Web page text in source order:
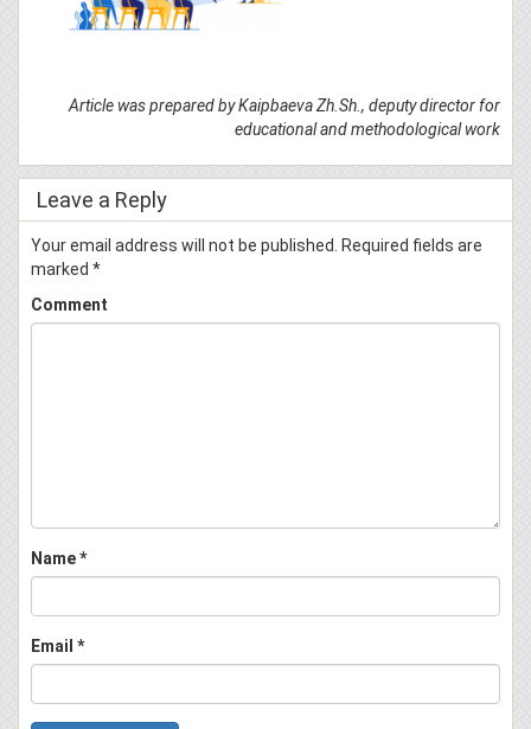
Article was prepared by Kaipbaeva Zh.Sh., deputy director for
educational and methodological work
Leave a Reply
Your email address will not be published. Required fields are
marked *
Comment
Name*
Email *